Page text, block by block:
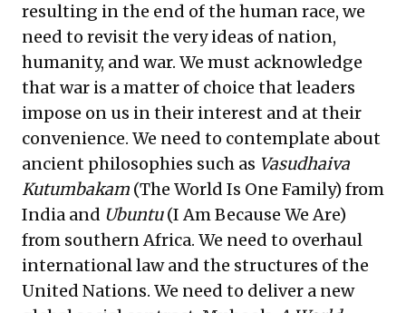
resulting in the end of the human race, we
need to revisit the very ideas of nation,
humanity, and war. We must acknowledge
that war is a matter of choice that leaders
impose on us in their interest and at their
convenience. We need to contemplate about
ancient philosophies such as Vasudhaiva
Kutumbakam (The World Is One Family) from
India and Ubuntu(I Am Because We Are)
from southern Africa. We need to overhaul
international law and the structures of the
United Nations. We need to deliver a new